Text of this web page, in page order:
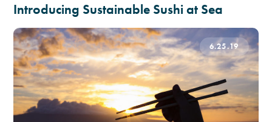
Introducing Sustainable Sushi at Sea
6.25.19